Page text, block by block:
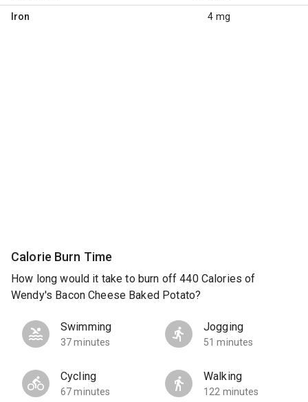
Iron 4 mg
Calorie Burn Time
How long would it take to burn off 440 Calories of
Wendy's Bacon Cheese Baked Potato?
Swimming
37 minutes
Jogging
51 minutes
Cycling
67 minutes
Walking
122 minutes